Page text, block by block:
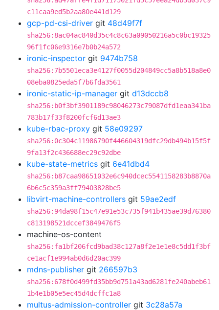
c11caa9ed5b2aa80e441d129
gcp-pd-csi-driver git 48d49f7f
sha256:8ac04ac840d35c4c8c63a09050216a5c0bc19325
96f1fc06e9316e7b0b24a572
ironic-inspector git 9474b758
sha256:7b5501eca3e4127f0055d204849cc5a8b518a8e0
08eba0825eda5f7b6fda3561
ironic-static-ip-manager git d13dccb8
sha256:b0f3bf3901189c98046273c79087dfd1eaa341ba
783b17f33f8200fcf6d13ae3
kube-rbac-proxy git 58e09297
sha256:0c304c11986790f446604319dfc29db494b15f5f
9fa13f2c436688ec29c92dbe
kube-state-metrics git 6e41dbd4
sha256:b87caa98651032e6c940dcec5541158283b8870a
6b6c5c359a3ff79403828be5
libvirt-machine-controllers git 59ae2edf
sha256:94da98f15c47e91e53c735f941b435ae39d76380
c813198521dccef3849476f5
machine-os-content
sha256:fa1bf206fcd9bad38c127a8f2e1e1e8c5dd1f3bf
ce1acf1e994ab0d6d20ac399
mdns-publisher git 266597b3
sha256:678f0d499fd35bb9d751a43ad6281fe240abeb61
1b4e1b05e5ec45d4dcffc1a8
multus-admission-controller git 3c28a57a